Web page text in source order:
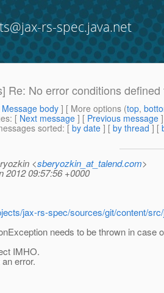
rs-spec.java.net
Re: No error conditions
Message body ] [ More options (top,
: [ Next message ] [ Previous message
sorted: [ by date ] [ by thread ] [
<sberyozkin_at_talend.com>
2012 09:57:56 +0000
jax-rs-spec/sources/git/content/
needs to be thrown in case
IMHO.
error.